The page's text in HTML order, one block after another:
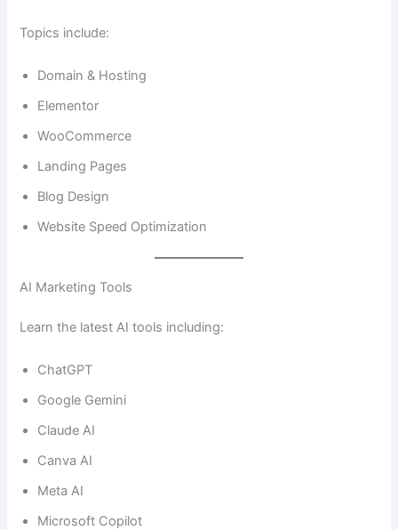
Topics include:
Domain & Hosting
Elementor
WooCommerce
Landing Pages
Blog Design
Website Speed Optimization
AI Marketing Tools
Learn the latest AI tools including:
ChatGPT
Google Gemini
Claude AI
Canva AI
Meta AI
Microsoft Copilot